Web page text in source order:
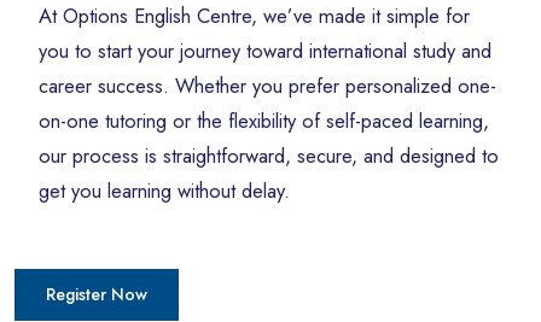
At Options English Centre, we’ve made it simple for
you to start your journey toward international study and
career success. Whether you prefer personalized one-
on-one tutoring or the flexibility of self-paced learning,
our process is straightforward, secure, and designed to
get you learning without delay.
Register Now